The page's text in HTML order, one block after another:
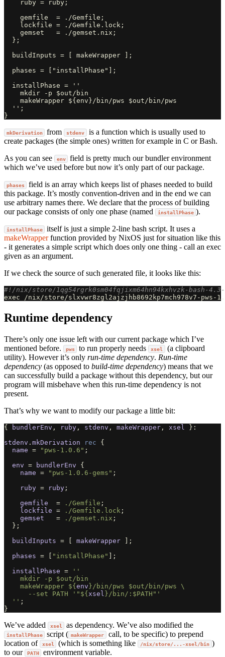
    ruby = ruby;
    gemfile  = ./Gemfile;
    lockfile = ./Gemfile.lock;
    gemset   = ./gemset.nix;
  };
  buildInputs = [ makeWrapper ];
  phases = ["installPhase"];
  installPhase = ''
    mkdir -p $out/bin
    makeWrapper ${env}/bin/pws $out/bin/pws
  '';
mkDerivation from stdenv is a function which is usually used to
create packages (the simple ones) written for example in C or Bash.
As you can see
env
field is pretty much our bundler environment
which we’ve used before but now it’s only part of our package.
phases
field is an array which keeps list of phases needed to build
this package. It’s mostly convention-driven and in the end we can
use arbitrary names there. We declare that the process of building
our package consists of only one phase (named
installPhase ).
installPhase
itself is just a simple 2-line bash script. It uses a
makeWrapperfunction provided by NixOS just for situation like this
- it generates a simple script which does only one thing - call an exec
given as an argument.
If we check the source of such generated file, it looks like this:
#!/nix/store/1qg54rgrk0sm04fqjixm64hn94kxhvzk-bash-
exec /nix/store/slxvwr8zgl2ajzjhb8692kp7mch978v7-pws-
Runtime dependency
There’s only one issue left with our current package which I’ve
mentioned before.
pws to run properly needs xsel (a clipboard
utility). However it’s only run-time dependency. Run-time
dependency (as opposed to build-time dependency) means that we
can successfully build a package without this dependency, but our
program will misbehave when this run-time dependency is not
present.
That’s why we want to modify our package a little bit:
{ bundlerEnv , ruby , stdenv , makeWrapper , xsel
}:
stdenv . mkDerivation rec
{
name = "pws-1.0.6" ;
env = bundlerEnv
{
name = "pws-1.0.6-gems" ;
ruby = ruby ;
gemfile
= ./Gemfile ;
lockfile = ./Gemfile.lock ;
gemset
= ./gemset.nix ;
};
buildInputs = makeWrapper
];
phases = "installPhase"
];
installPhase =
''
    mkdir -p $out/bin
    makeWrapper
${ env } /bin/pws $out/bin/pws \
      --set PATH '"
${ xsel } /bin/:$PATH"'
  ''
;
}
We’ve added xsel as dependency. We’ve also modified the
installPhase script ( makeWrapper call, to be specific) to prepend
location of
xsel (which is something like /nix/store/...-xsel/bin )
to our
PATH
environment variable.